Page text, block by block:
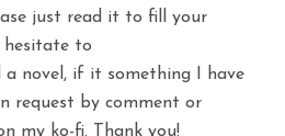
just read it to fill your
hesitate to
a novel, if it something I have
request by comment or
my ko-fi. Thank you!